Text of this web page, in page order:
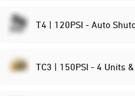
T4 | 120PSI - Auto
TC3 | 150PSI - 4 Units